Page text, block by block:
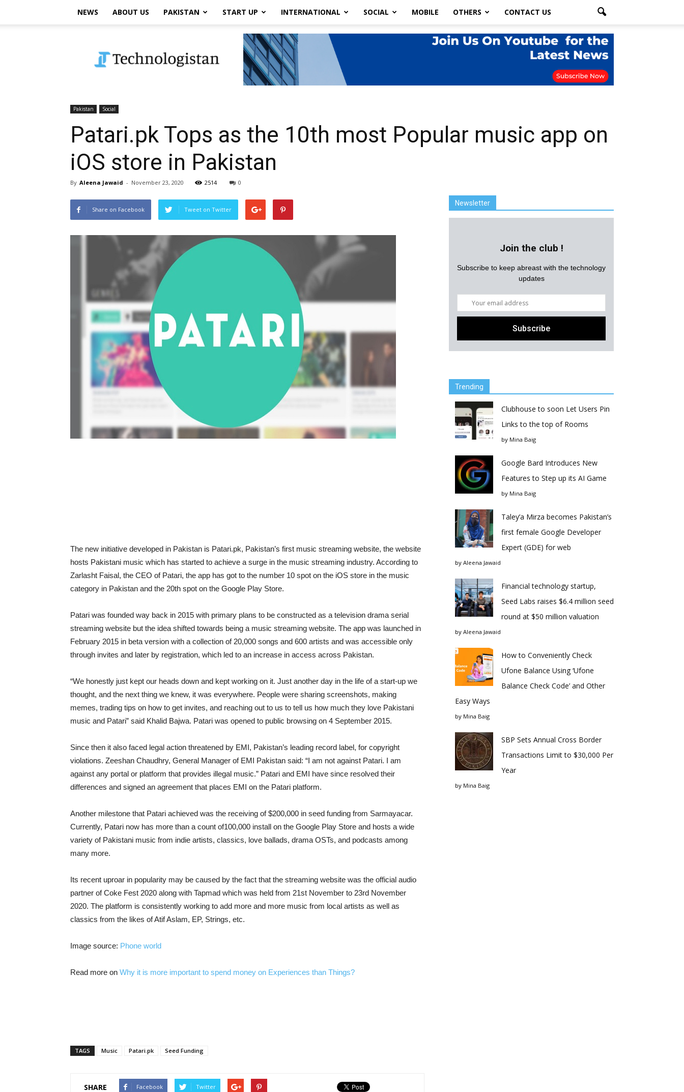
NEWS ABOUT US PAKISTAN START UP INTERNATIONAL SOCIAL MOBILE OTHERS CONTACT US
Pakistan Social
Patari.pk Tops as the 10th most Popular music app on
iOS store in Pakistan
By Aleena Jawaid - November 23, 2020 2514 0
Share on Facebook Tweet on Twitter
The new initiative developed in Pakistan is Patari.pk, Pakistan’s first music streaming website, the website
hosts Pakistani music which has started to achieve a surge in the music streaming industry. According to
Zarlasht Faisal, the CEO of Patari, the app has got to the number 10 spot on the iOS store in the music
category in Pakistan and the 20th spot on the Google Play Store.
Patari was founded way back in 2015 with primary plans to be constructed as a television drama serial
streaming website but the idea shifted towards being a music streaming website. The app was launched in
February 2015 in beta version with a collection of 20,000 songs and 600 artists and was accessible only
through invites and later by registration, which led to an increase in access across Pakistan.
“We honestly just kept our heads down and kept working on it. Just another day in the life of a start-up we
thought, and the next thing we knew, it was everywhere. People were sharing screenshots, making
memes, trading tips on how to get invites, and reaching out to us to tell us how much they love Pakistani
music and Patari” said Khalid Bajwa. Patari was opened to public browsing on 4 September 2015.
Since then it also faced legal action threatened by EMI, Pakistan’s leading record label, for copyright
violations. Zeeshan Chaudhry, General Manager of EMI Pakistan said: “I am not against Patari. I am
against any portal or platform that provides illegal music.” Patari and EMI have since resolved their
differences and signed an agreement that places EMI on the Patari platform.
Another milestone that Patari achieved was the receiving of $200,000 in seed funding from Sarmayacar.
Currently, Patari now has more than a count of100,000 install on the Google Play Store and hosts a wide
variety of Pakistani music from indie artists, classics, love ballads, drama OSTs, and podcasts among
many more.
Its recent uproar in popularity may be caused by the fact that the streaming website was the official audio
partner of Coke Fest 2020 along with Tapmad which was held from 21st November to 23rd November
2020. The platform is consistently working to add more and more music from local artists as well as
classics from the likes of Atif Aslam, EP, Strings, etc.
Image source: Phone world
Read more on Why it is more important to spend money on Experiences than Things?
TAGS Music Patari.pk Seed Funding
SHARE Facebook Twitter
Newsletter
Join the club !
Subscribe to keep abreast with the technology
updates
Trending
Clubhouse to soon Let Users Pin
Links to the top of Rooms
by Mina Baig
Google Bard Introduces New
Features to Step up its AI Game
by Mina Baig
Taley’a Mirza becomes Pakistan’s
first female Google Developer
Expert (GDE) for web
by Aleena Jawaid
Financial technology startup,
Seed Labs raises $6.4 million seed
round at $50 million valuation
by Aleena Jawaid
How to Conveniently Check
Ufone Balance Using ‘Ufone
Balance Check Code’ and Other
Easy Ways
by Mina Baig
SBP Sets Annual Cross Border
Transactions Limit to $30,000 Per
Year
by Mina Baig